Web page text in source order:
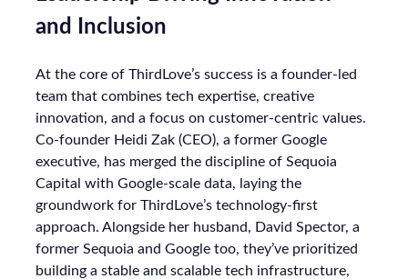
and Inclusion
At the core of ThirdLove’s success is a founder-led
team that combines tech expertise, creative
innovation, and a focus on customer-centric values.
Co-founder Heidi Zak (CEO), a former Google
executive, has merged the discipline of Sequoia
Capital with Google-scale data, laying the
groundwork for ThirdLove’s technology-first
approach. Alongside her husband, David Spector, a
former Sequoia and Google too, they’ve prioritized
building a stable and scalable tech infrastructure,